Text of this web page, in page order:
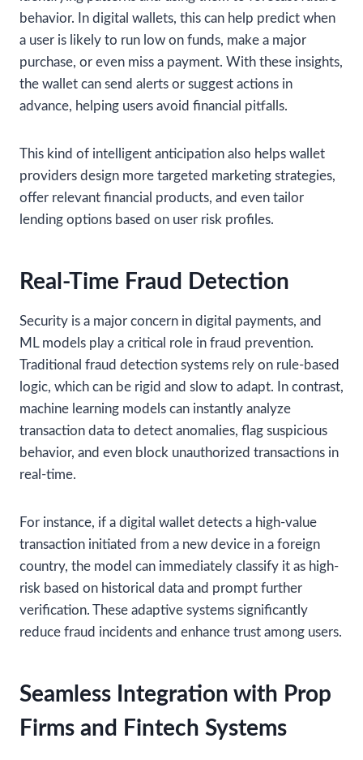
behavior. In digital wallets, this can help predict when
a user is likely to run low on funds, make a major
purchase, or even miss a payment. With these insights,
the wallet can send alerts or suggest actions in
advance, helping users avoid financial pitfalls.
This kind of intelligent anticipation also helps wallet
providers design more targeted marketing strategies,
offer relevant financial products, and even tailor
lending options based on user risk profiles.
Real-Time Fraud Detection
Security is a major concern in digital payments, and
ML models play a critical role in fraud prevention.
Traditional fraud detection systems rely on rule-based
logic, which can be rigid and slow to adapt. In contrast,
machine learning models can instantly analyze
transaction data to detect anomalies, flag suspicious
behavior, and even block unauthorized transactions in
real-time.
For instance, if a digital wallet detects a high-value
transaction initiated from a new device in a foreign
country, the model can immediately classify it as high-
risk based on historical data and prompt further
verification. These adaptive systems significantly
reduce fraud incidents and enhance trust among users.
Seamless Integration with Prop
Firms and Fintech Systems